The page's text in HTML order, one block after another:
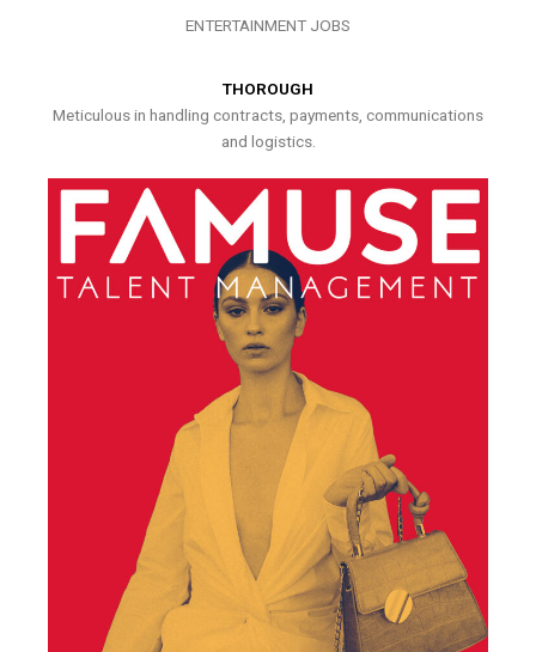
ENTERTAINMENT JOBS
THOROUGH
Meticulous in handling contracts, payments, communications
and logistics.